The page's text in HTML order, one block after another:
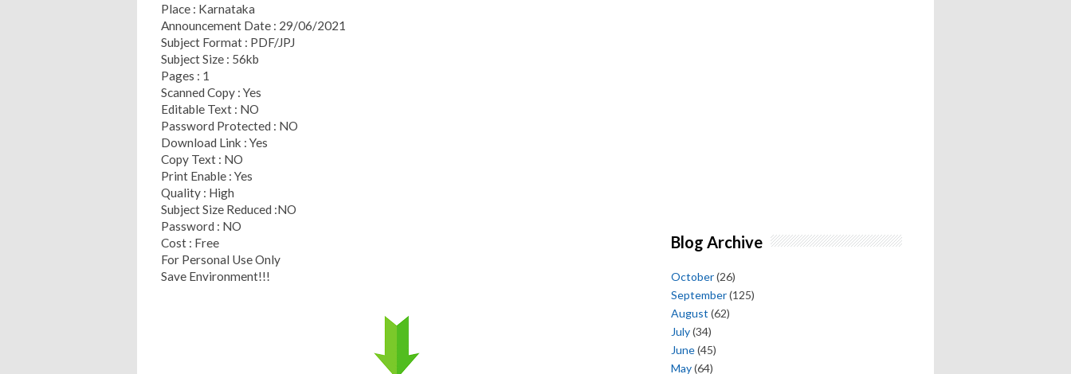
Place : Karnataka
Announcement Date : 29/06/2021
Subject Format : PDF/JPJ
Subject Size : 56kb
Pages : 1
Scanned Copy : Yes
Editable Text : NO
Password Protected : NO
Download Link : Yes
Copy Text : NO
Print Enable : Yes
Quality : High
Subject Size Reduced :NO
Password : NO
Cost : Free
For Personal Use Only
Save Environment!!!
Blog Archive
October(26)
September(125)
August (62)
July(34)
June(45)
May(64)